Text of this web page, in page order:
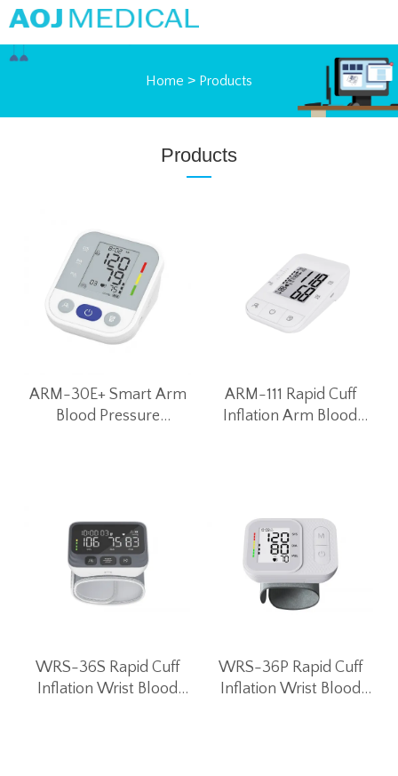
Home > Products
Products
ARM-30E+ Smart Arm
Blood Pressure
ARM-111 Rapid Cuff
Inflation Arm Blood
WRS-36S Rapid Cuff
Inflation Wrist Blood
WRS-36P Rapid Cuff
Inflation Wrist Blood